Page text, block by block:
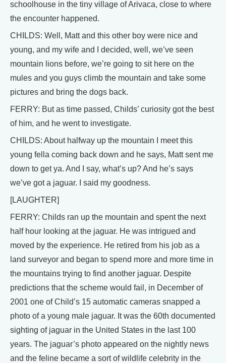
schoolhouse in the tiny village of Arivaca, close to where
the encounter happened.
CHILDS: Well, Matt and this other boy were nice and
young, and my wife and I decided, well, we’ve seen
mountain lions before, we’re going to sit here on the
mules and you guys climb the mountain and take some
pictures and bring the dogs back.
FERRY: But as time passed, Childs’ curiosity got the best
of him, and he went to investigate.
CHILDS: About halfway up the mountain I meet this
young fella coming back down and he says, Matt sent me
down to get ya. And I say, what’s up? And he’s says
we’ve got a jaguar. I said my goodness.
[LAUGHTER]
FERRY: Childs ran up the mountain and spent the next
half hour looking at the jaguar. He was intrigued and
moved by the experience. He retired from his job as a
land surveyor and began to spend more and more time in
the mountains trying to find another jaguar. Despite
predictions that the scheme would fail, in December of
2001 one of Child’s 15 automatic cameras snapped a
photo of a young male jaguar. It was the 60th documented
sighting of jaguar in the United States in the last 100
years. The jaguar’s photo appeared on the nightly news
and the feline became a sort of wildlife celebrity in the